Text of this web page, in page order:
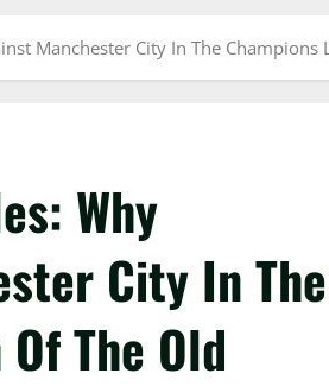
Manchester City In The
Why
City In The
The Old